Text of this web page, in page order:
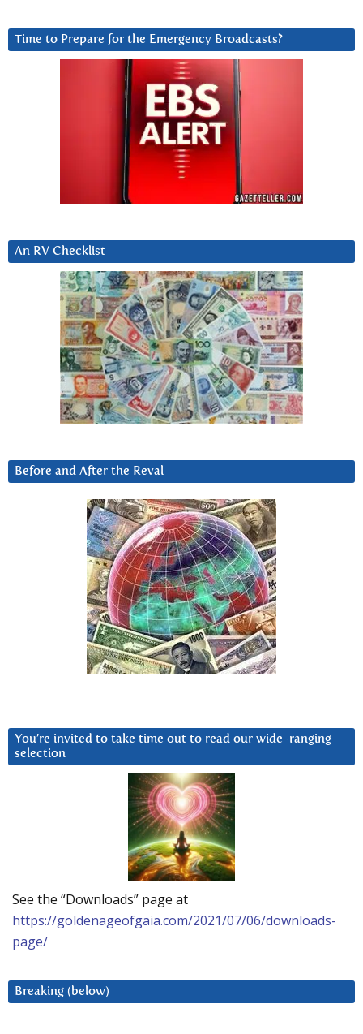
Time to Prepare for the Emergency Broadcasts?
An RV Checklist
Before and After the Reval
You’re invited to take time out to read our wide-ranging
selection
See the “Downloads” page at
https://goldenageofgaia.com/2021/07/06/downloads-
page/
Breaking (below)